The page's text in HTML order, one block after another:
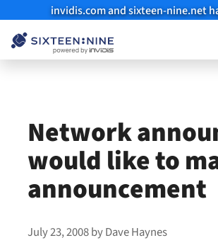
invidis.com and sixteen-nine.net
Network
would like to
announcement
July 23, 2008byDave Haynes